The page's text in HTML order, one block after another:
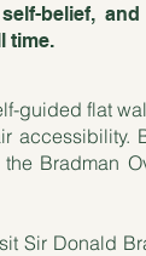
belief,
time.
guided flat
accessibility.
Bradman
Sir Donald